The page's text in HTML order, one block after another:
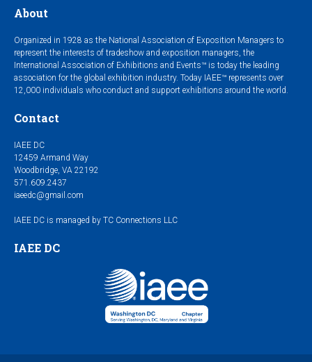
About
Organized in 1928 as the National Association of Exposition Managers to
represent the interests of tradeshow and exposition managers, the
International Association of Exhibitions and Events™ is today the leading
association for the global exhibition industry. Today IAEE™ represents over
12,000 individuals who conduct and support exhibitions around the world.
Contact
IAEE DC
12459 Armand Way
Woodbridge, VA 22192
571.609.2437
iaeedc@gmail.com
IAEE DC is managed by TC Connections LLC
IAEE DC